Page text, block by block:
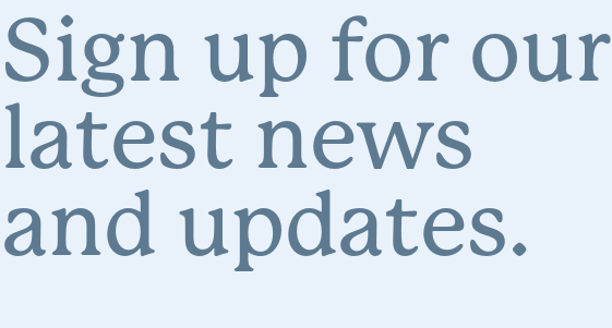
Sign up for our
latest news
and updates.